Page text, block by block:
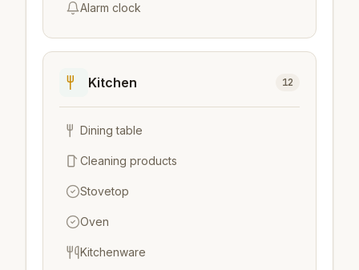
Alarm clock
Kitchen 12
Dining table
Cleaning products
Stovetop
Oven
Kitchenware